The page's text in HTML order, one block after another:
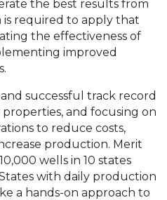
the best results from
is required to apply that
the effectiveness of
improved
successful track record
and focusing on
to reduce costs,
production. Merit
wells in 10 states
with daily production
a hands-on approach to